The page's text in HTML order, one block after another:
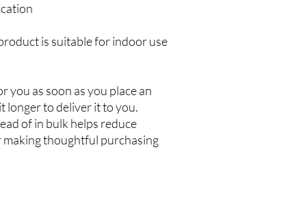
is suitable for indoor use
you as soon as you place an
longer to deliver it to you.
of in bulk helps reduce
thoughtful purchasing